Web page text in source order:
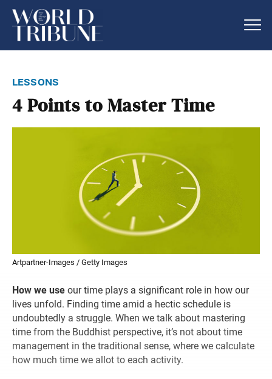
lessons
4 Points to Master Time
Artpartner-Images / Getty Images
How we use our time plays a significant role in how our
lives unfold. Finding time amid a hectic schedule is
undoubtedly a struggle. When we talk about mastering
time from the Buddhist perspective, it’s not about time
management in the traditional sense, where we calculate
how much time we allot to each activity.